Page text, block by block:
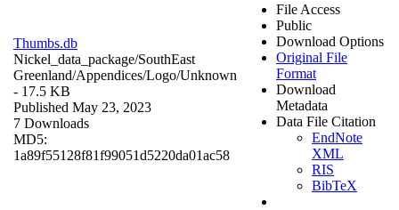
Thumbs.db
Nickel_data_package/SouthEast
Greenland/Appendices/Logo/Unknown
- 17.5 KB
Published May 23, 2023
7 Downloads
MD5:
1a89f55128f81f99051d5220da01ac58
File Access
Public
Download Options
Original File
Format
Download
Metadata
Data File Citation
EndNote
XML
RIS
BibTeX